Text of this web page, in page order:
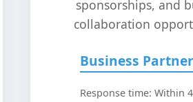
sponsorships, and
collaboration
Business
Response time: Within